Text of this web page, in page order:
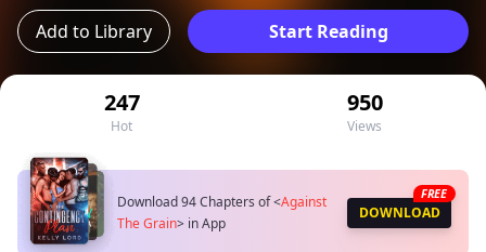
Add to Library Start Reading
247
Hot
950
Views
Download 94 Chapters of<Against
The Grain> in App
DOWNLOAD
FREE